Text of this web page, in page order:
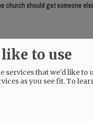
church should get someone
would be appropriate
to use
services that we'd like to
as you see fit.To